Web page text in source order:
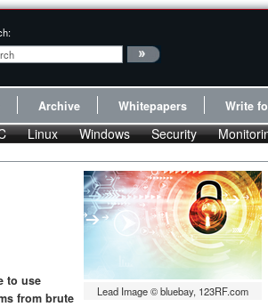
Archive Whitepapers Write
Linux Windows Security
Lead Image © bluebay, 123RF.com
to use
from brute